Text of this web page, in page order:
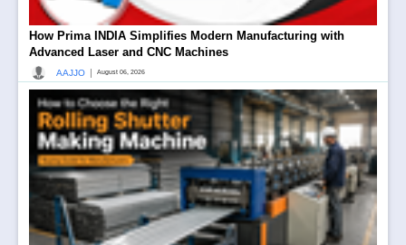
How Prima INDIA Simplifies Modern Manufacturing with
Advanced Laser and CNC Machines
AAJJO August 06, 2026